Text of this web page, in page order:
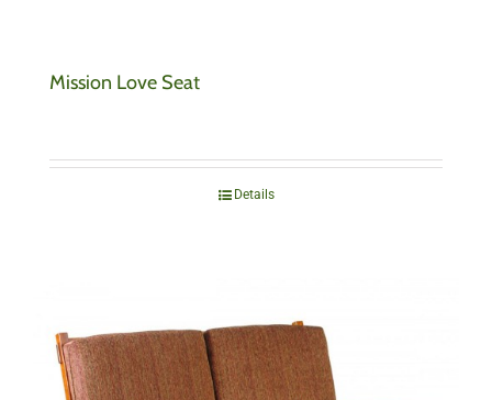
Mission Love Seat
Details